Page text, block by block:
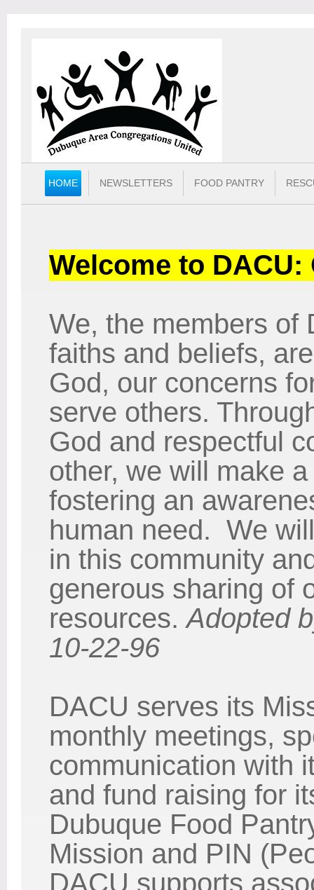
HOME NEWSLETTERS FOOD PANTRY
Welcome to
We, the members of
faiths and beliefs,
God, our concerns
serve others.
God and respectful
other, we will make
fostering an
human need. We
in this community
generous sharing of
resources.Adopted
10-22-96
DACU serves its
monthly meetings,
communication with
and fund raising for
Dubuque Food
Mission and PIN
DACU supports